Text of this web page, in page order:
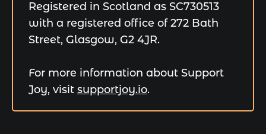
Registered in Scotland as SC730513
with a registered office of 272 Bath
Street, Glasgow, G2 4JR.
For more information about Support
Joy, visit supportjoy.io.